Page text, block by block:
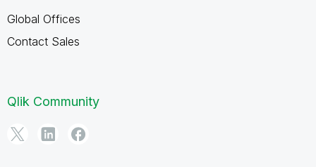
Global Offices
Contact Sales
Qlik Community